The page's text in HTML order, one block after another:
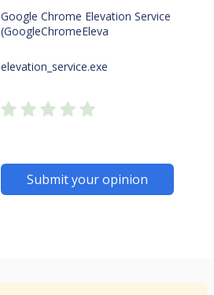
Google Chrome Elevation Service
(GoogleChromeEleva
elevation_service.exe
Submit your opinion